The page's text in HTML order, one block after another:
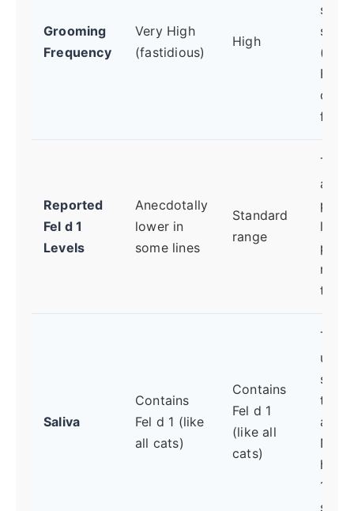
Grooming
Frequency
Very High
(fastidious)
High
Fel d
onto
fur.
Reported
Fel d 1
Levels
Anecdotally
lower in
some lines
Standard
range
The
lower
Saliva
Contains
Fel d 1 (like
all cats)
Contains
Fel d 1
(like all
cats)
The
the
No
has
1-